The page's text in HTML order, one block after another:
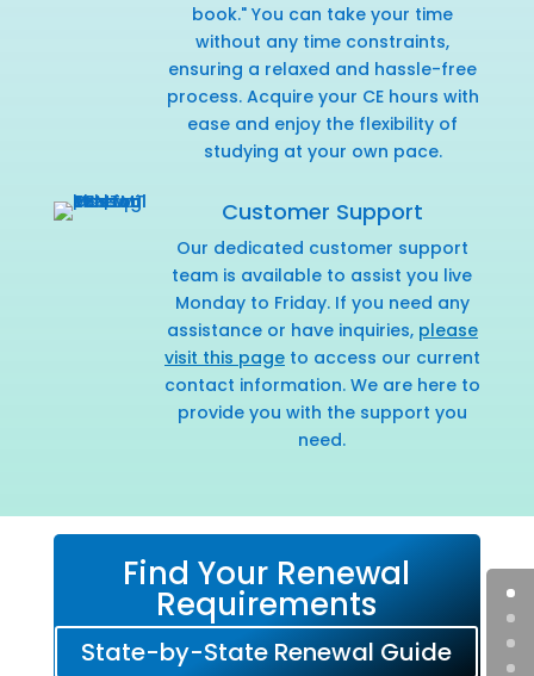
book." You can take your time
without any time constraints,
ensuring a relaxed and hassle-free
process. Acquire your CE hours with
ease and enjoy the flexibility of
studying at your own pace.
Customer Support
Our dedicated customer support
team is available to assist you live
Monday to Friday. If you need any
assistance or have inquiries, please
visit this pageto access our current
contact information. We are here to
provide you with the support you
need.
Find Your Renewal
Requirements
State-by-State Renewal Guide